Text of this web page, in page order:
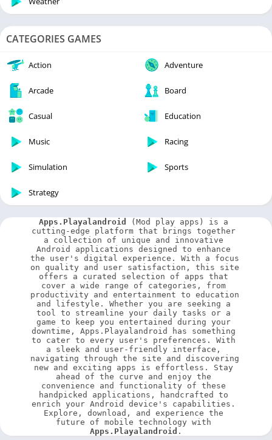
CATEGORIES GAMES
Action Adventure
Arcade Board
Casual Education
Music Racing
Simulation Sports
Strategy
Apps.Playalandroid
(Mod play apps) is a
cutting-edge platform that brings together
a collection of unique and innovative
Android applications designed to enhance
the user's digital experience. With a focus
on quality and user satisfaction, this site
offers a curated selection of apps that
cover a wide range of categories, from
productivity and entertainment to education
and lifestyle. Whether you are seeking a
tool to streamline your daily tasks or a
game to keep you entertained during your
downtime, Apps.Playalandroid has something
to cater to every user's preferences. With
a sleek and user-friendly interface,
navigating through the site and discovering
new and exciting apps is effortless. Stay
ahead of the curve and enjoy the
convenience and functionality of these
handpicked applications, handcrafted to
enrich your Android device's capabilities.
Explore, download, and experience the
Apps.Playalandroid .